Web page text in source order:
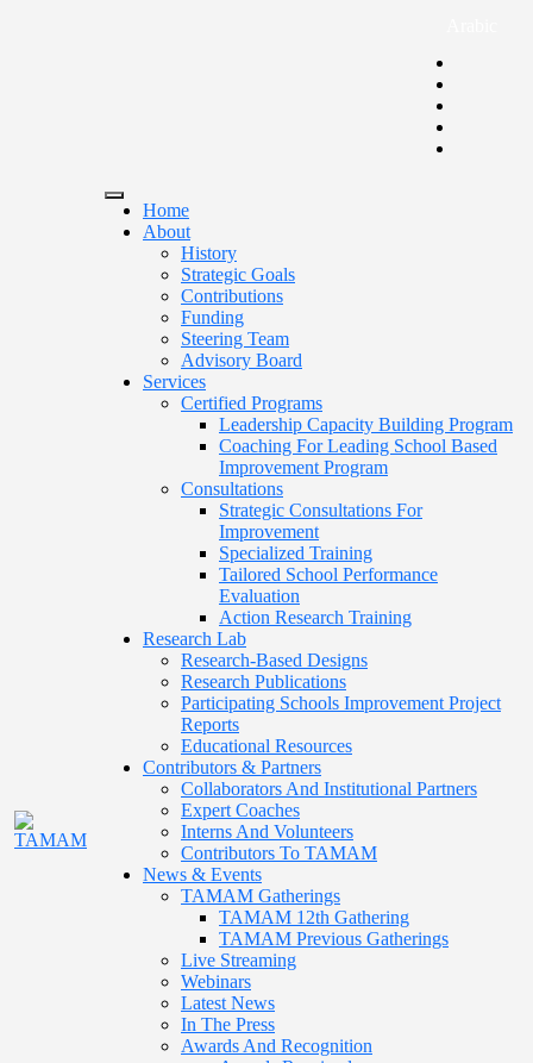
Home
About
History
Strategic Goals
Contributions
Funding
Steering Team
Advisory Board
Services
Certified Programs
Leadership Capacity Building Program
Coaching For Leading School Based
Improvement Program
Consultations
Strategic Consultations For
Improvement
Specialized Training
Tailored School Performance
Evaluation
Action Research Training
Research Lab
Research-Based Designs
Research Publications
Participating Schools Improvement Project
Reports
Educational Resources
Contributors & Partners
Collaborators And Institutional Partners
Expert Coaches
Interns And Volunteers
Contributors To TAMAM
News & Events
TAMAM Gatherings
TAMAM 12th Gathering
TAMAM Previous Gatherings
Live Streaming
Webinars
Latest News
In The Press
Awards And Recognition